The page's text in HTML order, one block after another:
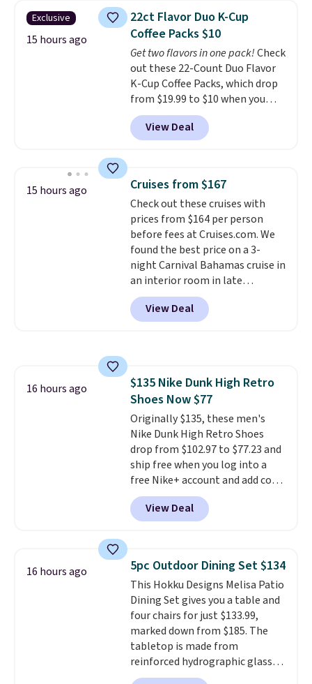
4.5/5 stars for the rich colors,
temperature retention, and lid
options. For free shipping: sign
in (or create a free account),
choose a color, pick the $9.99
shipping option, and then enter
code BDFREE at checkout.
Exclusive
15 hours ago
22ct Flavor Duo K-Cup
Coffee Packs $10
Get two flavors in one pack!Check
out these 22-Count Duo Flavor
K-Cup Coffee Packs, which drop
from $19.99 to $10 when you
apply our exclusive coupon code
BRADSDUOS during checkout at
Maud's. Plus our code bags you
saving you $7.99 in fees. They go
for full price everywhere else.
The flavors are perfect for
easing into the end of summer
and early fall, including
Blueberry Cobbler, Cherry Pie,
Butter Toffee, and Cinnamon
Roll.Note: Be sure to select the
22-count pack to get this price.
View Deal
15 hours ago Cruises from $167
Check out these cruises with
prices from $164 per person
before fees at Cruises.com. We
found the best price on a 3-
night Carnival Bahamas cruise in
an interior room in late
September. Save on thousands
of cruises all around the world.
Plus, you'll get 5,000 free
for free onboard credit, shore
excursions, cash back,
merchandise, and more. Prices
are typically based on two
people traveling together.
Taxes, fees, and exclusions
apply.
View Deal
16 hours ago
$135 Nike Dunk High Retro
Shoes Now $77
Originally $135, these men's
Nike Dunk High Retro Shoes
drop from $102.97 to $77.23 and
ship free when you log into a
free Nike+ account and add code
DAYONE at checkout at
Nike.com. Any chance to grab
these shoes for under $80 is a
consistently at the top of the
list for the most popular Nikes
on the market. There's little
chance of these going out of
style. And like most Nike shoes,
these are technically unisex. We
anticipate them selling fast.
View Deal
16 hours ago 5pc Outdoor Dining Set $134
This Hokku Designs Melisa Patio
Dining Set gives you a table and
four chairs for just $133.99,
marked down from $185. The
tabletop is made from
reinforced hydrographic glass
paired with a powder coated